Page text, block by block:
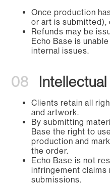
Once production
or art is submitted),
Refunds may be
Echo Base is
internal issues.
08
Clients retain all
and artwork.
By submitting
Base the right to
production and
the order.
Echo Base is not
infringement
submissions.